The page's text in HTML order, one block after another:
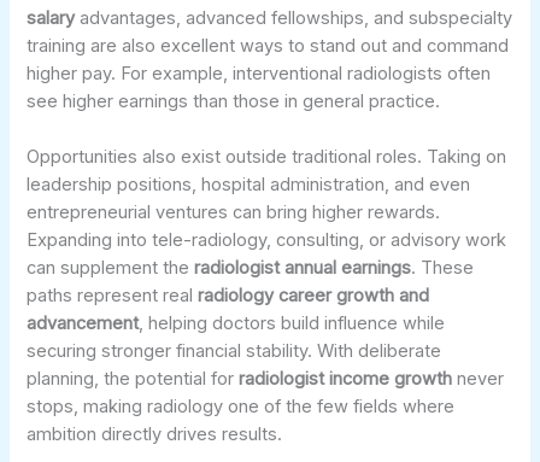
salaryadvantages, advanced fellowships, and subspecialty
training are also excellent ways to stand out and command
higher pay. For example, interventional radiologists often
see higher earnings than those in general practice.
Opportunities also exist outside traditional roles. Taking on
leadership positions, hospital administration, and even
entrepreneurial ventures can bring higher rewards.
Expanding into tele-radiology, consulting, or advisory work
can supplement theradiologist annual earnings. These
paths represent realradiology career growth and
advancement, helping doctors build influence while
securing stronger financial stability. With deliberate
planning, the potential forradiologist income growth never
stops, making radiology one of the few fields where
ambition directly drives results.